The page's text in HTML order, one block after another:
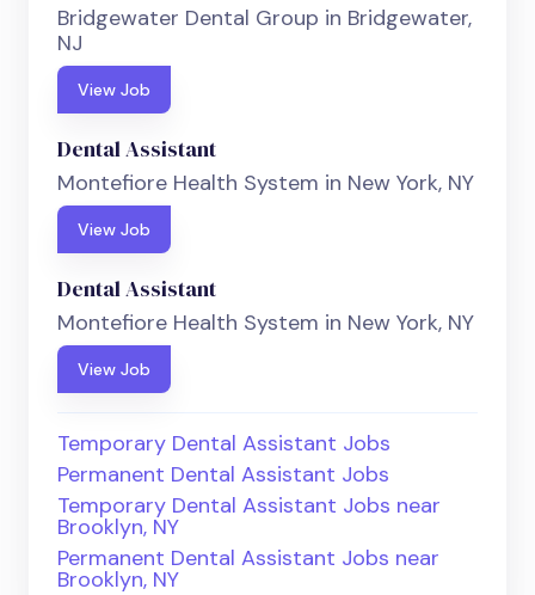
Bridgewater Dental Group in Bridgewater,
NJ
View Job
Dental Assistant
Montefiore Health System in New York, NY
View Job
Dental Assistant
Montefiore Health System in New York, NY
View Job
Temporary Dental Assistant Jobs
Permanent Dental Assistant Jobs
Temporary Dental Assistant Jobs near
Brooklyn, NY
Permanent Dental Assistant Jobs near
Brooklyn, NY